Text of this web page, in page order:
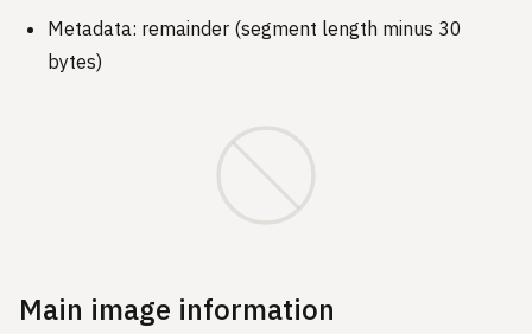
Metadata: remainder (segment length minus 30
bytes)
Main image information